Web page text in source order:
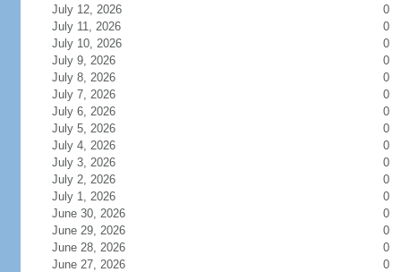
July 12, 2026
0
July 11, 2026
0
July 10, 2026
0
July 9, 2026
0
July 8, 2026
0
July 7, 2026
0
July 6, 2026
0
July 5, 2026
0
July 4, 2026
0
July 3, 2026
0
July 2, 2026
0
July 1, 2026
0
June 30, 2026
0
June 29, 2026
0
June 28, 2026
0
June 27, 2026
0